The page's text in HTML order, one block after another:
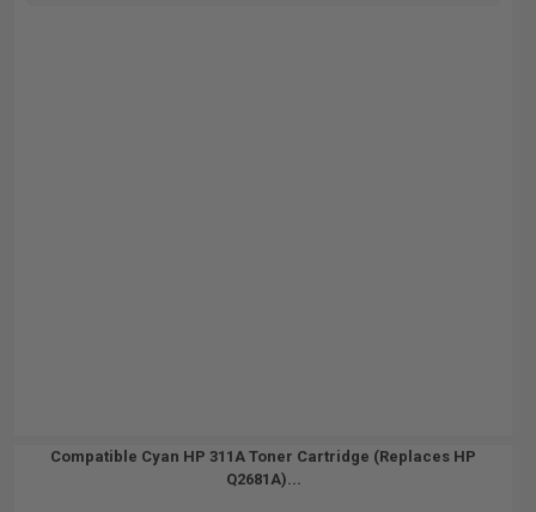
Compatible Cyan HP 311A Toner Cartridge (Replaces HP
Q2681A)...